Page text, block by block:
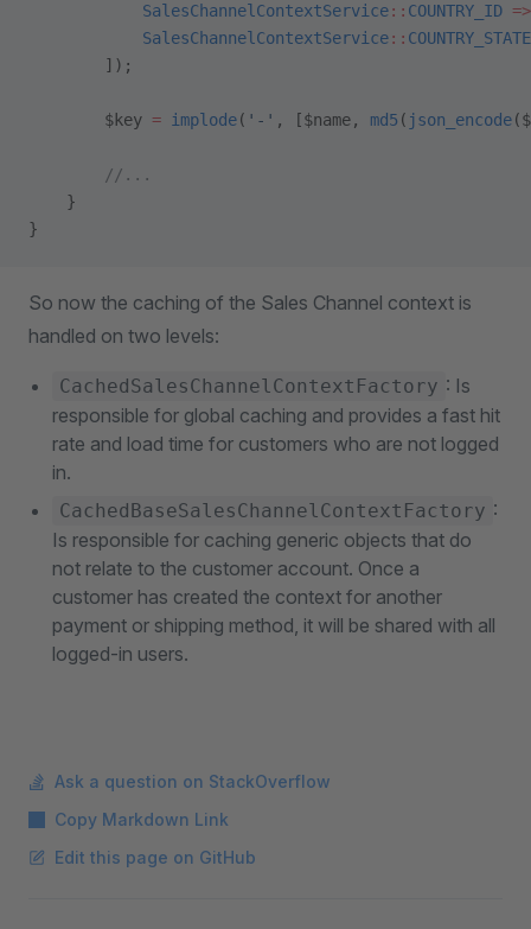
            SalesChannelContextService
:: COUNTRY_ID =>
            SalesChannelContextService
::
        ]);
        $key
= implode( '-' , [$name, md5 ( json_encode
        //...
    }
}
So now the caching of the Sales Channel context is
handled on two levels:
CachedSalesChannelContextFactory : Is
responsible for global caching and provides a fast hit
rate and load time for customers who are not logged
in.
CachedBaseSalesChannelContextFactory :
Is responsible for caching generic objects that do
not relate to the customer account. Once a
customer has created the context for another
payment or shipping method, it will be shared with all
logged-in users.
Ask a question on StackOverflow
Copy Markdown Link
Edit this page on GitHub